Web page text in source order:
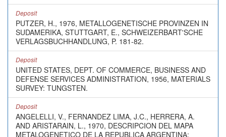
Deposit
PUTZER, H., 1976, METALLOGENETISCHE PROVINZEN IN
SUDAMERIKA, STUTTGART, E., SCHWEIZERBART'SCHE
VERLAGSBUCHHANDLUNG, P. 181-82.
Deposit
UNITED STATES, DEPT. OF COMMERCE, BUSINESS AND
DEFENSE SERVICES ADMINISTRATION, 1956, MATERIALS
SURVEY: TUNGSTEN.
Deposit
ANGELELLI, V., FERNANDEZ LIMA, J.C., HERRERA, A.
AND ARISTARAIN, L., 1970, DESCRIPCION DEL MAPA
METALOGENETICO DE LA REPUBLICA ARGENTINA: